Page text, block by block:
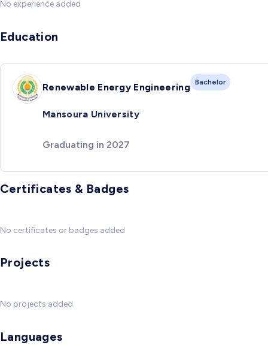
No experience added
Education
Renewable Energy Engineering Bachelor
Mansoura University
Graduating in 2027
Certificates & Badges
No certificates or badges added
Projects
No projects added
Languages